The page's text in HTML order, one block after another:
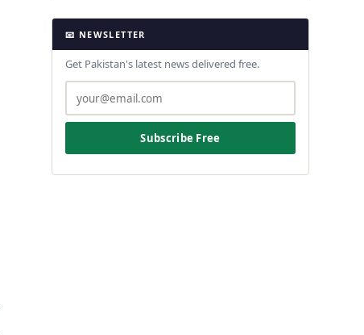
📧 NEWSLETTER
Get Pakistan's latest news delivered free.
Subscribe Free